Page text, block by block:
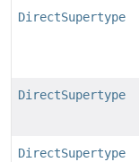
DirectSupertype
DirectSupertype
DirectSupertype